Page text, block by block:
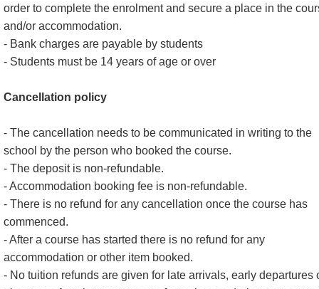
order to complete the enrolment and secure a place in the
and/or accommodation.
- Bank charges are payable by students
- Students must be 14 years of age or over
Cancellation policy
- The cancellation needs to be communicated in writing to the
school by the person who booked the course.
- The deposit is non-refundable.
- Accommodation booking fee is non-refundable.
- There is no refund for any cancellation once the course has
commenced.
- After a course has started there is no refund for any
accommodation or other item booked.
- No tuition refunds are given for late arrivals, early departures